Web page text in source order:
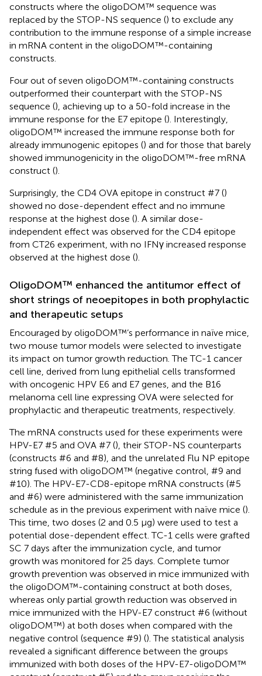
constructs where the oligoDOM™ sequence was
replaced by the STOP-NS sequence () to exclude any
contribution to the immune response of a simple increase
in mRNA content in the oligoDOM™-containing
constructs.
Four out of seven oligoDOM™-containing constructs
outperformed their counterpart with the STOP-NS
sequence (), achieving up to a 50-fold increase in the
immune response for the E7 epitope (). Interestingly,
oligoDOM™ increased the immune response both for
already immunogenic epitopes () and for those that barely
showed immunogenicity in the oligoDOM™-free mRNA
construct ().
Surprisingly, the CD4 OVA epitope in construct #7 ()
showed no dose-dependent effect and no immune
response at the highest dose (). A similar dose-
independent effect was observed for the CD4 epitope
from CT26 experiment, with no IFNγ increased response
observed at the highest dose ().
OligoDOM™ enhanced the antitumor effect of
short strings of neoepitopes in both prophylactic
and therapeutic setups
Encouraged by oligoDOM™’s performance in naïve mice,
two mouse tumor models were selected to investigate
its impact on tumor growth reduction. The TC-1 cancer
cell line, derived from lung epithelial cells transformed
with oncogenic HPV E6 and E7 genes, and the B16
melanoma cell line expressing OVA were selected for
prophylactic and therapeutic treatments, respectively.
The mRNA constructs used for these experiments were
HPV-E7 #5 and OVA #7 (), their STOP-NS counterparts
(constructs #6 and #8), and the unrelated Flu NP epitope
string fused with oligoDOM™ (negative control, #9 and
#10). The HPV-E7-CD8-epitope mRNA constructs (#5
and #6) were administered with the same immunization
schedule as in the previous experiment with naïve mice ().
This time, two doses (2 and 0.5 µg) were used to test a
potential dose-dependent effect. TC-1 cells were grafted
SC 7 days after the immunization cycle, and tumor
growth was monitored for 25 days. Complete tumor
growth prevention was observed in mice immunized with
the oligoDOM™-containing construct at both doses,
whereas only partial growth reduction was observed in
mice immunized with the HPV-E7 construct #6 (without
oligoDOM™) at both doses when compared with the
negative control (sequence #9) (). The statistical analysis
revealed a significant difference between the groups
immunized with both doses of the HPV-E7-oligoDOM™